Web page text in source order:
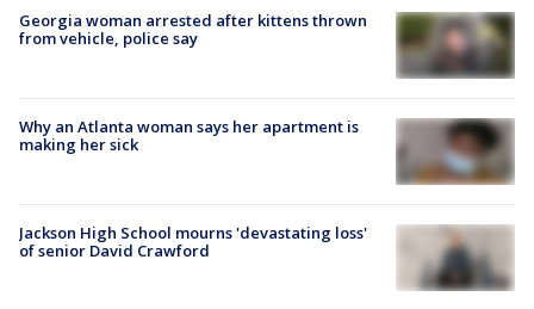
Georgia woman arrested after kittens thrown
from vehicle, police say
Why an Atlanta woman says her apartment is
making her sick
Jackson High School mourns 'devastating loss'
of senior David Crawford